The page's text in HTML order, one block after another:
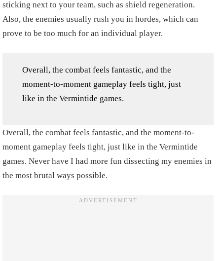
sticking next to your team, such as shield regeneration.
Also, the enemies usually rush you in hordes, which can
prove to be too much for an individual player.
Overall, the combat feels fantastic, and the
moment-to-moment gameplay feels tight, just
like in the Vermintide games.
Overall, the combat feels fantastic, and the moment-to-
moment gameplay feels tight, just like in the Vermintide
games. Never have I had more fun dissecting my enemies in
the most brutal ways possible.